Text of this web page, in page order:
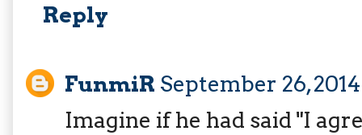
Reply
FunmiR September 26,
Imagine if he had said "I